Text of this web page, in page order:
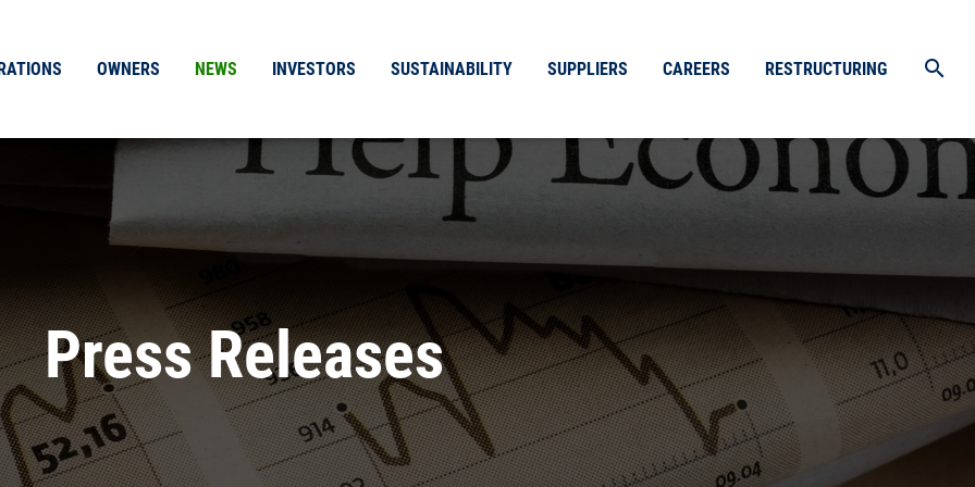
OWNERS NEWS INVESTORS SUSTAINABILITY SUPPLIERS CAREERS RESTRUCTURING search
Press Releases